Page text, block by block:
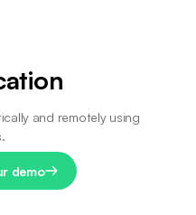
and remotely using
demo